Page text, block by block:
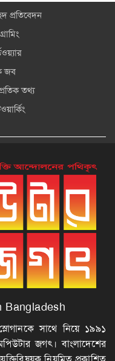
প্রতিবেদন
জব
তথ্য
Bangladesh
সাথে নিয়ে ১৯৯১
জগৎ। বাংলাদেশের